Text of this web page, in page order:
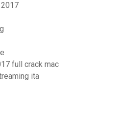
full crack mac
ita